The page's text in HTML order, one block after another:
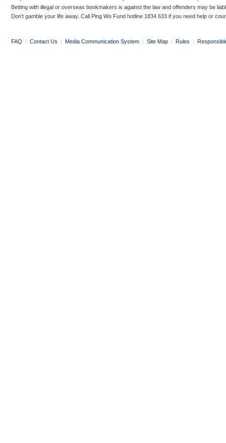
Betting with illegal or overseas bookmakers is against the law and offenders may be
Don’t gamble your life away. Call Ping Wo Fund hotline 1834 633 if you need help or
FAQ | Contact Us | Media Communication System | Site Map | Rules |